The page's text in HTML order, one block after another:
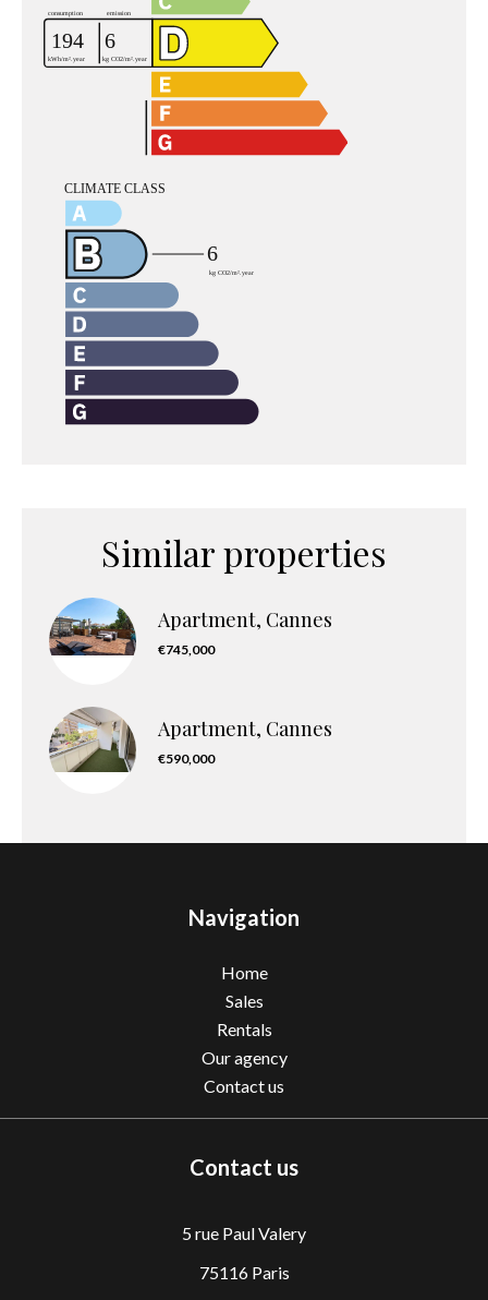
Similar properties
Apartment, Cannes
€745,000
Apartment, Cannes
€590,000
Navigation
Home
Sales
Rentals
Our agency
Contact us
Contact us
5 rue Paul Valery
75116 Paris